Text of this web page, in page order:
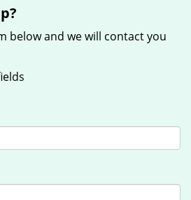
below and we will contact you